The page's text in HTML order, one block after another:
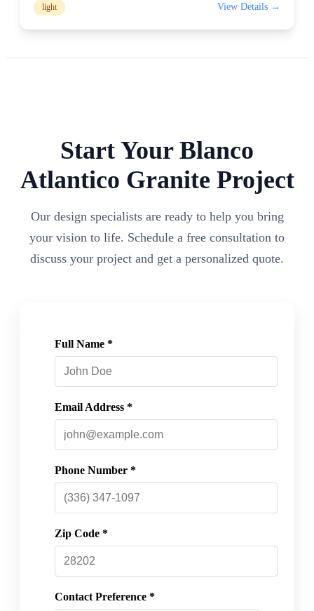
light View Details →
Start Your Blanco
Atlantico Granite Project
Our design specialists are ready to help you bring
your vision to life. Schedule a free consultation to
discuss your project and get a personalized quote.
Full Name *
Email Address *
Phone Number *
Zip Code *
Contact Preference *